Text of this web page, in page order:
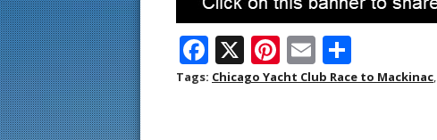
F
ac
X Pi
nt
E
m h
Tags: Chicago Yacht Club Race to Mackinac,